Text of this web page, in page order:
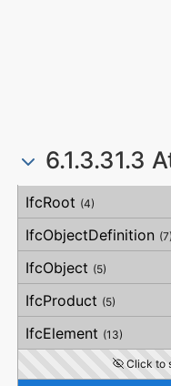
6.1.3.31.3
Attribute
Type
Description
IfcRoot (4)
IfcObjectDefinition (7)
IfcObject (5)
IfcProduct (5)
IfcElement (13)
Click to